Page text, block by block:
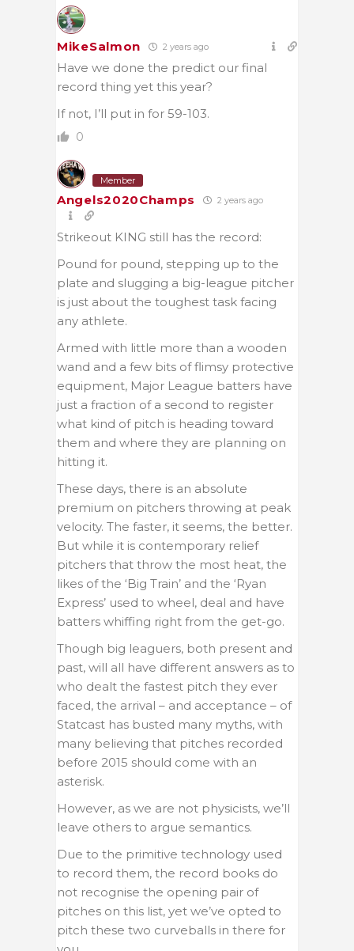
MikeSalmon 2 years ago
Have we done the predict our final
record thing yet this year?
If not, I’ll put in for 59-103.
0
Member
Angels2020Champs 2 years ago
Strikeout KING still has the record:
Pound for pound, stepping up to the
plate and slugging a big-league pitcher
is just about the toughest task facing
any athlete.
Armed with little more than a wooden
wand and a few bits of flimsy protective
equipment, Major League batters have
just a fraction of a second to register
what kind of pitch is heading toward
them and where they are planning on
hitting it.
These days, there is an absolute
premium on pitchers throwing at peak
velocity. The faster, it seems, the better.
But while it is contemporary relief
pitchers that throw the most heat, the
likes of the ‘Big Train’ and the ‘Ryan
Express’ used to wheel, deal and have
batters whiffing right from the get-go.
Though big leaguers, both present and
past, will all have different answers as to
who dealt the fastest pitch they ever
faced, the arrival – and acceptance – of
Statcast has busted many myths, with
many believing that pitches recorded
before 2015 should come with an
asterisk.
However, as we are not physicists, we’ll
leave others to argue semantics.
Due to the primitive technology used
to record them, the record books do
not recognise the opening pair of
pitches on this list, yet we’ve opted to
pitch these two curveballs in there for